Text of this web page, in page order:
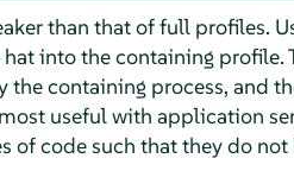
than that of full profiles.
into the containing profile.
containing process, and
useful with application
of code such that they do